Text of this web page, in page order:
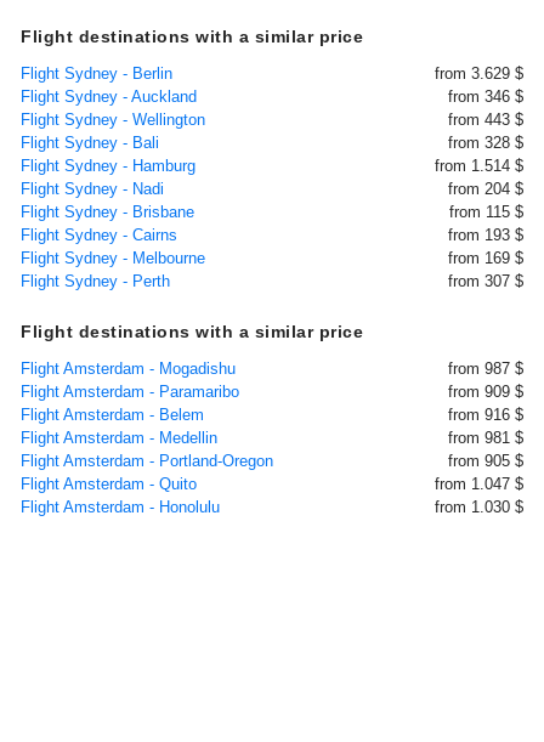
Flight destinations with a similar price
Flight Sydney - Berlin
from 3.629 $
Flight Sydney - Auckland
from 346 $
Flight Sydney - Wellington
from 443 $
Flight Sydney - Bali
from 328 $
Flight Sydney - Hamburg
from 1.514 $
Flight Sydney - Nadi
from 204 $
Flight Sydney - Brisbane
from 115 $
Flight Sydney - Cairns
from 193 $
Flight Sydney - Melbourne
from 169 $
Flight Sydney - Perth
from 307 $
Flight destinations with a similar price
Flight Amsterdam - Mogadishu
from 987 $
Flight Amsterdam - Paramaribo
from 909 $
Flight Amsterdam - Belem
from 916 $
Flight Amsterdam - Medellin
from 981 $
Flight Amsterdam - Portland-Oregon
from 905 $
Flight Amsterdam - Quito
from 1.047 $
Flight Amsterdam - Honolulu
from 1.030 $